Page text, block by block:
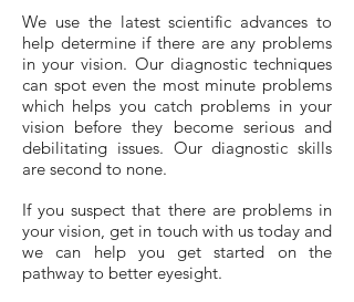
We use the latest scientific advances to
help determine if there are any problems
in your vision. Our diagnostic techniques
can spot even the most minute problems
which helps you catch problems in your
vision before they become serious and
debilitating issues. Our diagnostic skills
are second to none.
If you suspect that there are problems in
your vision, get in touch with us today and
we can help you get started on the
pathway to better eyesight.